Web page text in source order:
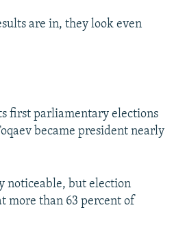
are in, they look even
first parliamentary elections
became president nearly
noticeable, but election
more than 63 percent of